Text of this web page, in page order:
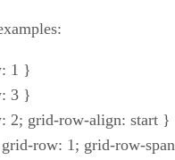
1 }
3 }
2; grid-row-align: start }
row: 1; grid-row-